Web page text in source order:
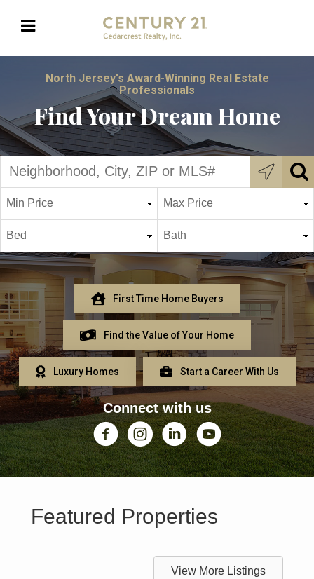
North Jersey's Award-Winning Real Estate
Professionals
Find Your Dream Home
First Time Home Buyers
Find the Value of Your Home
Luxury Homes Start a Career With Us
Connect with us
FacebookInstagramLinkedinYouTube
Featured Properties
View More Listings